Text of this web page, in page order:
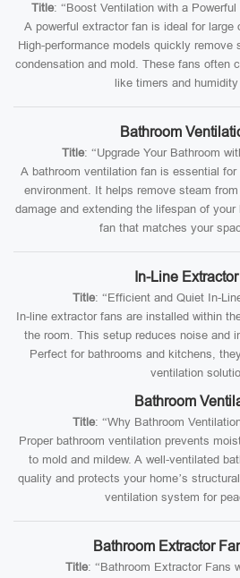
Title: “Boost Ventilation with a
A powerful extractor fan is ideal for large
High-performance models quickly remove
condensation and mold. These fans often
like timers and
Bathroom
Title: “Upgrade Your Bathroom
A bathroom ventilation fan is essential
environment. It helps remove steam
damage and extending the lifespan of
fan that matches your
In-Line
Title: “Efficient and Quiet In-
In-line extractor fans are installed within
the room. This setup reduces noise and
Perfect for bathrooms and kitchens,
ventilation
Bathroom
Title: “Why Bathroom
Proper bathroom ventilation prevents
to mold and mildew. A well-ventilated
quality and protects your home’s
ventilation system for
Bathroom Extractor
Title: “Bathroom Extractor Fans